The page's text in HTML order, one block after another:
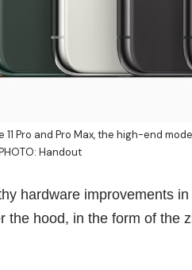
11 Pro and Pro Max, the high-end
Handout
hardware improvements
the hood, in the form of the